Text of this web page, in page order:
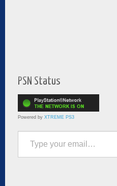
PSN Status
Powered by XTREME PS3
Type your email…